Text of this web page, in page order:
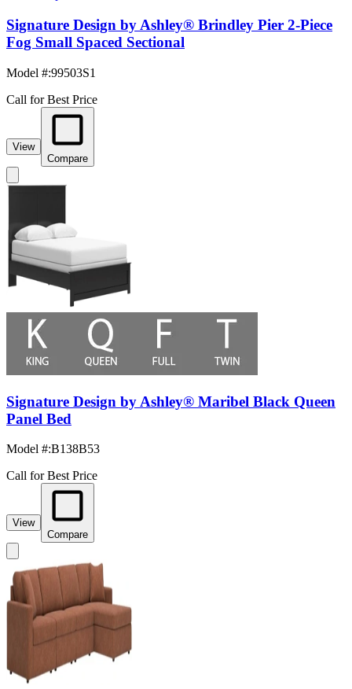
Signature Design by Ashley® Brindley Pier 2-Piece
Fog Small Spaced Sectional
Model #:99503S1
Call for Best Price
View
Compare
Signature Design by Ashley® Maribel Black Queen
Panel Bed
Model #:B138B53
Call for Best Price
View
Compare